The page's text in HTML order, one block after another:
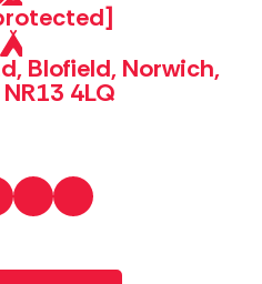
Blofield, Norwich,
4LQ